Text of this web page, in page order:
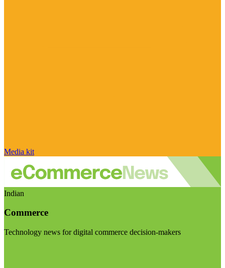
Media kit
Indian
Commerce
Technology news for digital commerce decision-makers